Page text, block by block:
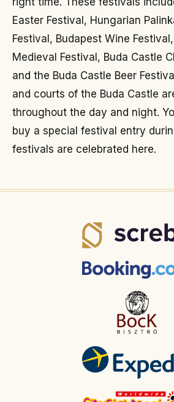
Easter Festival, Hungarian
Festival, Budapest Wine
Medieval Festival, Buda Castle
and the Buda Castle Beer
and courts of the Buda Castle
throughout the day and night.
buy a special festival entry
festivals are celebrated here.